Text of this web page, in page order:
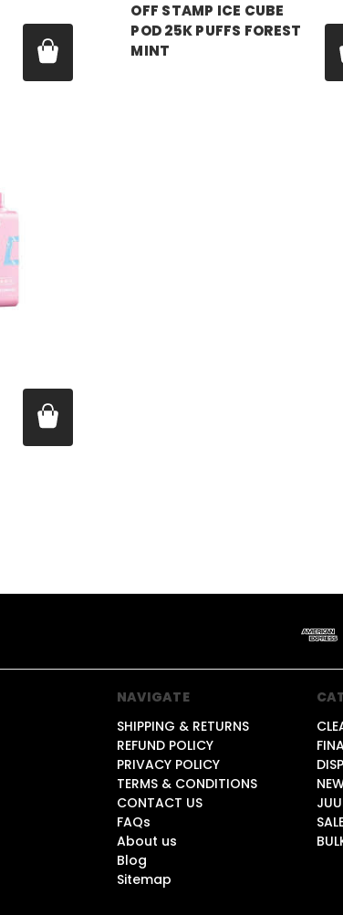
OFF STAMP ICE CUBE
POD 25K PUFFS FOREST
MINT
NAVIGATE
SHIPPING & RETURNS
REFUND POLICY
PRIVACY POLICY
TERMS & CONDITIONS
CONTACT US
FAQs
About us
Blog
Sitemap